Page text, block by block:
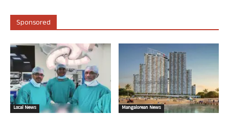
Sponsored
Local News Mangalorean News